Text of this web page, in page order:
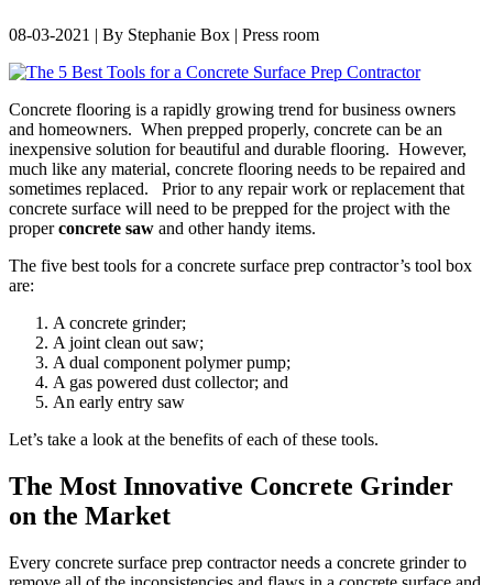
08-03-2021 | By Stephanie Box | Press room
Concrete flooring is a rapidly growing trend for business owners
and homeowners. When prepped properly, concrete can be an
inexpensive solution for beautiful and durable flooring. However,
much like any material, concrete flooring needs to be repaired and
sometimes replaced. Prior to any repair work or replacement that
concrete surface will need to be prepped for the project with the
properconcrete saw and other handy items.
The five best tools for a concrete surface prep contractor’s tool box
are:
A concrete grinder;
A joint clean out saw;
A dual component polymer pump;
A gas powered dust collector; and
An early entry saw
Let’s take a look at the benefits of each of these tools.
The Most Innovative Concrete Grinder
on the Market
Every concrete surface prep contractor needs a concrete grinder to